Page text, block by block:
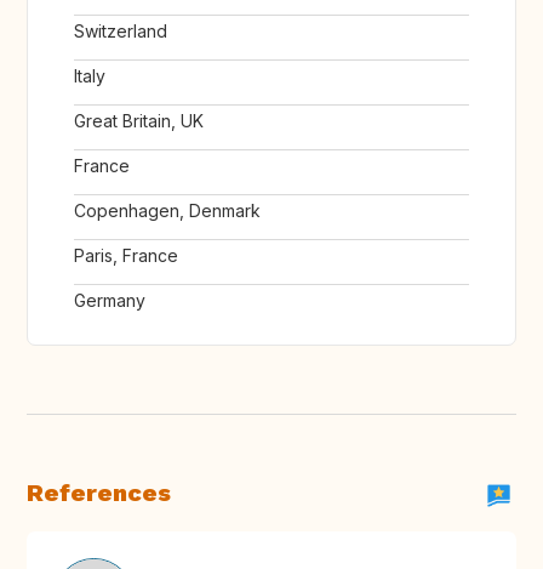
Switzerland
Italy
Great Britain, UK
France
Copenhagen, Denmark
Paris, France
Germany
References